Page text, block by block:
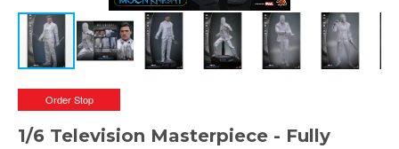
Order Stop
1/6 Television Masterpiece - Fully